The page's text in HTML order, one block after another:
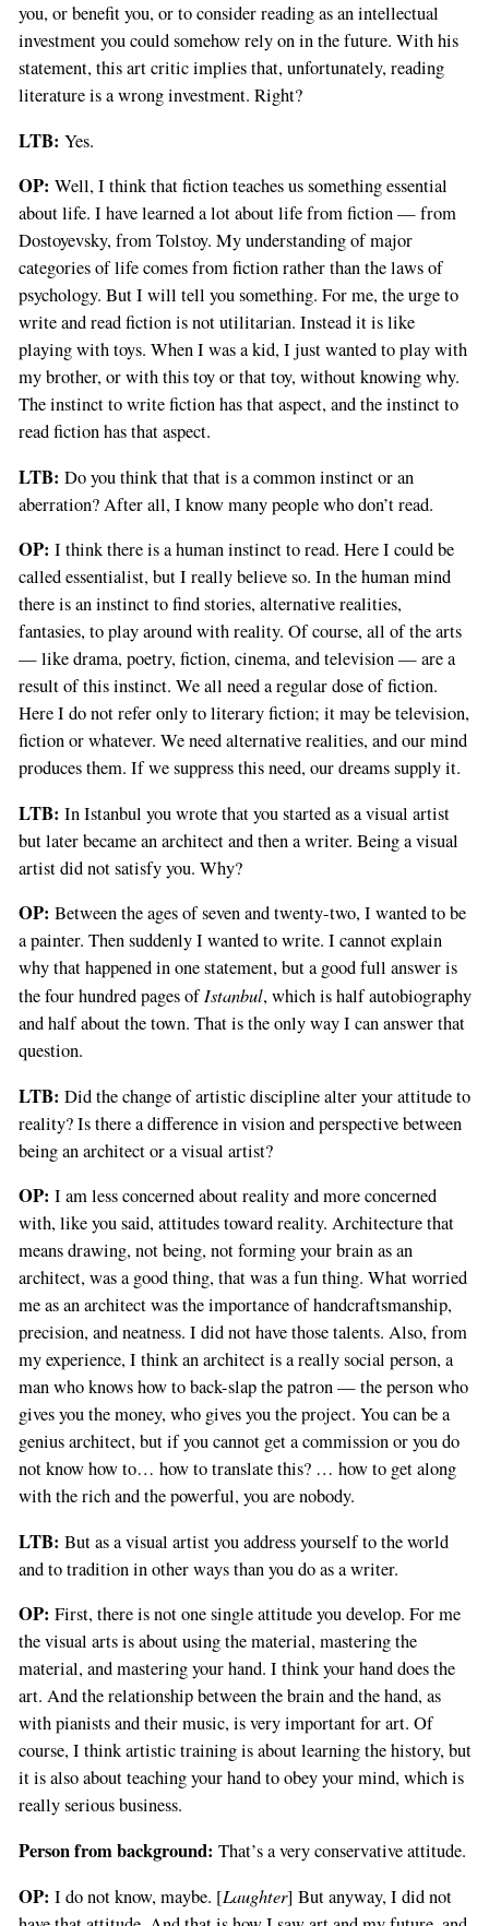
you, or benefit you, or to consider reading as an intellectual
investment you could somehow rely on in the future. With his
statement, this art critic implies that, unfortunately, reading
literature is a wrong investment. Right?
LTB: Yes.
OP: Well, I think that fiction teaches us something essential
about life. I have learned a lot about life from fiction — from
Dostoyevsky, from Tolstoy. My understanding of major
categories of life comes from fiction rather than the laws of
psychology. But I will tell you something. For me, the urge to
write and read fiction is not utilitarian. Instead it is like
playing with toys. When I was a kid, I just wanted to play with
my brother, or with this toy or that toy, without knowing why.
The instinct to write fiction has that aspect, and the instinct to
read fiction has that aspect.
LTB: Do you think that that is a common instinct or an
aberration? After all, I know many people who don’t read.
OP: I think there is a human instinct to read. Here I could be
called essentialist, but I really believe so. In the human mind
there is an instinct to find stories, alternative realities,
fantasies, to play around with reality. Of course, all of the arts
— like drama, poetry, fiction, cinema, and television — are a
result of this instinct. We all need a regular dose of fiction.
Here I do not refer only to literary fiction; it may be television,
fiction or whatever. We need alternative realities, and our mind
produces them. If we suppress this need, our dreams supply it.
LTB: In Istanbul you wrote that you started as a visual artist
but later became an architect and then a writer. Being a visual
artist did not satisfy you. Why?
OP: Between the ages of seven and twenty-two, I wanted to be
a painter. Then suddenly I wanted to write. I cannot explain
why that happened in one statement, but a good full answer is
the four hundred pages ofIstanbul, which is half autobiography
and half about the town. That is the only way I can answer that
question.
LTB: Did the change of artistic discipline alter your attitude to
reality? Is there a difference in vision and perspective between
being an architect or a visual artist?
OP: I am less concerned about reality and more concerned
with, like you said, attitudes toward reality. Architecture that
means drawing, not being, not forming your brain as an
architect, was a good thing, that was a fun thing. What worried
me as an architect was the importance of handcraftsmanship,
precision, and neatness. I did not have those talents. Also, from
my experience, I think an architect is a really social person, a
man who knows how to back-slap the patron — the person who
gives you the money, who gives you the project. You can be a
genius architect, but if you cannot get a commission or you do
not know how to… how to translate this? … how to get along
with the rich and the powerful, you are nobody.
LTB: But as a visual artist you address yourself to the world
and to tradition in other ways than you do as a writer.
OP: First, there is not one single attitude you develop. For me
the visual arts is about using the material, mastering the
material, and mastering your hand. I think your hand does the
art. And the relationship between the brain and the hand, as
with pianists and their music, is very important for art. Of
course, I think artistic training is about learning the history, but
it is also about teaching your hand to obey your mind, which is
really serious business.
Person from background: That’s a very conservative attitude.
OP: I do not know, maybe. [Laughter] But anyway, I did not